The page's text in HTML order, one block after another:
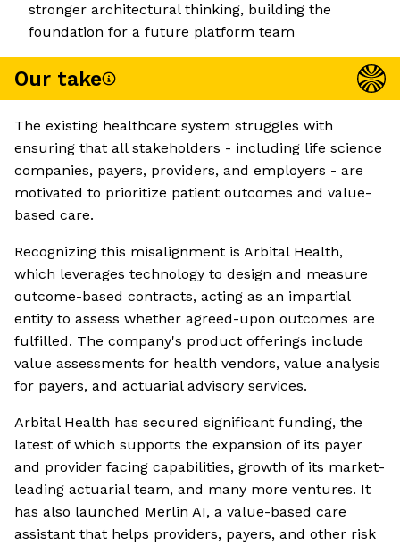
stronger architectural thinking, building the
foundation for a future platform team
Our take
The existing healthcare system struggles with
ensuring that all stakeholders - including life science
companies, payers, providers, and employers - are
motivated to prioritize patient outcomes and value-
based care.
Recognizing this misalignment is Arbital Health,
which leverages technology to design and measure
outcome-based contracts, acting as an impartial
entity to assess whether agreed-upon outcomes are
fulfilled. The company's product offerings include
value assessments for health vendors, value analysis
for payers, and actuarial advisory services.
Arbital Health has secured significant funding, the
latest of which supports the expansion of its payer
and provider facing capabilities, growth of its market-
leading actuarial team, and many more ventures. It
has also launched Merlin AI, a value-based care
assistant that helps providers, payers, and other risk